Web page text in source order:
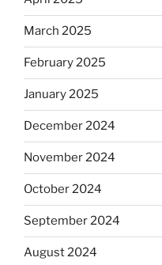
March 2025
February 2025
January 2025
December 2024
November 2024
October 2024
September 2024
August 2024